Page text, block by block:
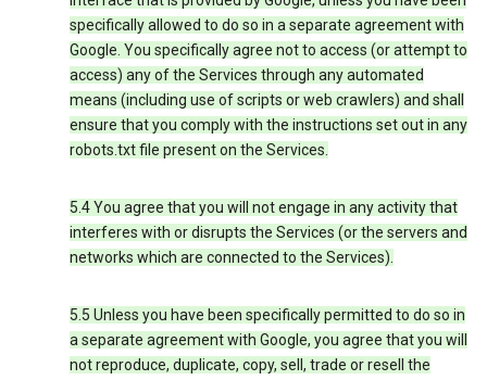
specifically allowed to do so in a separate agreement with
Google. You specifically agree not to access (or attempt to
access) any of the Services through any automated
means (including use of scripts or web crawlers) and shall
ensure that you comply with the instructions set out in any
robots.txt file present on the Services.
5.4 You agree that you will not engage in any activity that
interferes with or disrupts the Services (or the servers and
networks which are connected to the Services).
5.5 Unless you have been specifically permitted to do so in
a separate agreement with Google, you agree that you will
not reproduce, duplicate, copy, sell, trade or resell the